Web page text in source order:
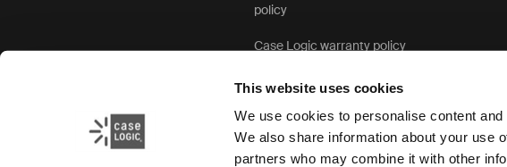
This website uses cookies
We use cookies to personalise content
We also share information about your use
partners who may combine it with other
policy
Case Logic warranty policy